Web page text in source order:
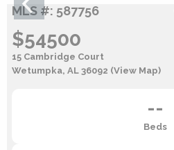
MLS #: 587756
$54500
15 Cambridge Court
Wetumpka, AL 36092 (View Map)
--
Beds